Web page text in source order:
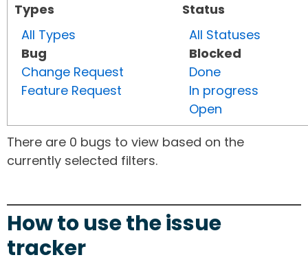
Types
All Types
Bug
Change Request
Feature Request
Status
All Statuses
Blocked
Done
In progress
Open
There are 0 bugs to view based on the
currently selected filters.
How to use the issue
tracker